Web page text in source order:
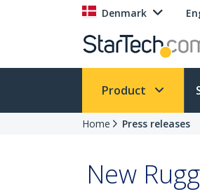
Denmark
Product
Home Press releases
New